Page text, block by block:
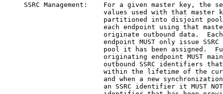
SSRC Management:    For a given master key, the
values used with that master
partitioned into disjoint
each endpoint using that
originate outbound data.
endpoint MUST only issue SSRC
pool it has been assigned.
originating endpoint MUST
outbound SSRC identifiers
within the lifetime of the
and when a new
an SSRC identifier it MUST